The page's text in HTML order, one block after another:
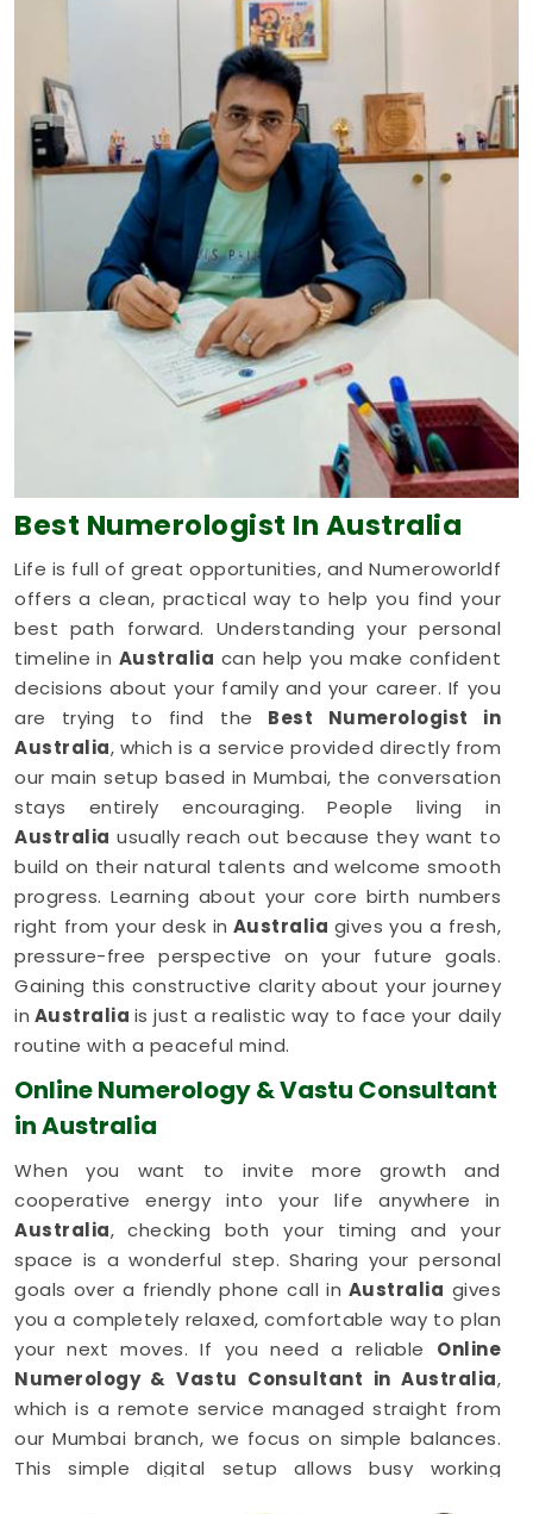
Best Numerologist In Australia
Life is full of great opportunities, and Numeroworldf
offers a clean, practical way to help you find your
best path forward. Understanding your personal
timeline in Australia can help you make confident
decisions about your family and your career. If you
are trying to find the Best Numerologist in
Australia, which is a service provided directly from
our main setup based in Mumbai, the conversation
stays entirely encouraging. People living in
Australia usually reach out because they want to
build on their natural talents and welcome smooth
progress. Learning about your core birth numbers
right from your desk in Australia gives you a fresh,
pressure-free perspective on your future goals.
Gaining this constructive clarity about your journey
in Australia is just a realistic way to face your daily
routine with a peaceful mind.
Online Numerology & Vastu Consultant
in Australia
When you want to invite more growth and
cooperative energy into your life anywhere in
Australia, checking both your timing and your
space is a wonderful step. Sharing your personal
goals over a friendly phone call in Australia gives
you a completely relaxed, comfortable way to plan
your next moves. If you need a reliable Online
Numerology & Vastu Consultant in Australia,
which is a remote service managed straight from
our Mumbai branch, we focus on simple balances.
This simple digital setup allows busy working